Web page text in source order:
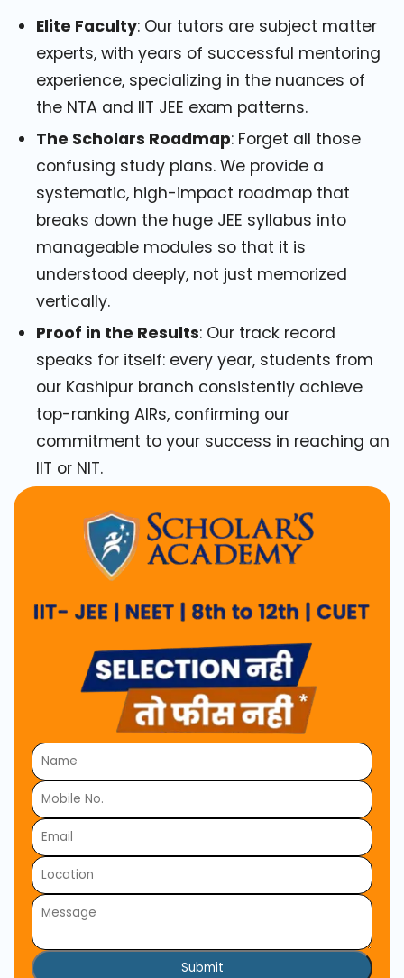
Elite Faculty: Our tutors are subject matter
experts, with years of successful mentoring
experience, specializing in the nuances of
the NTA and IIT JEE exam patterns.
The Scholars Roadmap: Forget all those
confusing study plans. We provide a
systematic, high-impact roadmap that
breaks down the huge JEE syllabus into
manageable modules so that it is
understood deeply, not just memorized
vertically.
Proof in the Results: Our track record
speaks for itself: every year, students from
our Kashipur branch consistently achieve
top-ranking AIRs, confirming our
commitment to your success in reaching an
IIT or NIT.
Submit